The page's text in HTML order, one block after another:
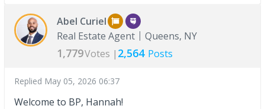
Abel Curiel
Real Estate Agent
Queens, NY
1,779Votes | 2,564 Posts
Replied May 05, 2026 06:37
Welcome to BP, Hannah!